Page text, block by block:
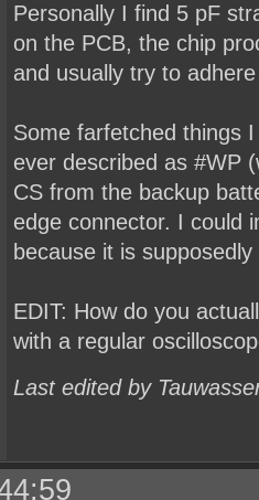
Personally I find 5 pF
on the PCB, the chip
and usually try to
Some farfetched things
ever described as #WP
CS from the backup
edge connector. I could
because it is
EDIT: How do you
with a regular
Last edited by